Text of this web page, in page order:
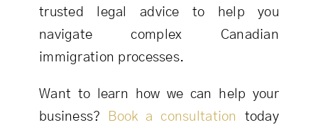
trusted legal advice to help you
navigate complex Canadian
immigration processes.
Want to learn how we can help your
business?
Book a consultation
today